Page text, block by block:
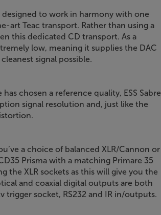
designed to work in harmony with one
art Teac transport. Rather than using a
this dedicated CD transport. As a
low, meaning it supplies the DAC
signal possible.
chosen a reference quality, ESS Sabre
signal resolution and, just like the
a choice of balanced XLR/Cannon or
Prisma with a matching Primare 35
the XLR sockets as this will give you the
and coaxial digital outputs are both
trigger socket, RS232 and IR in/outputs.